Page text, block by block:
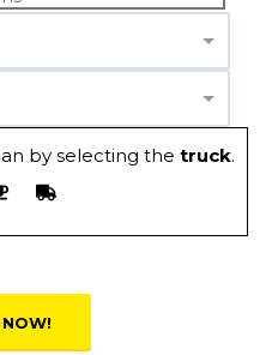
by selecting the truck.